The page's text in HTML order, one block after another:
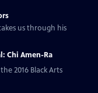
us through his
Chi Amen-Ra
2016 Black Arts